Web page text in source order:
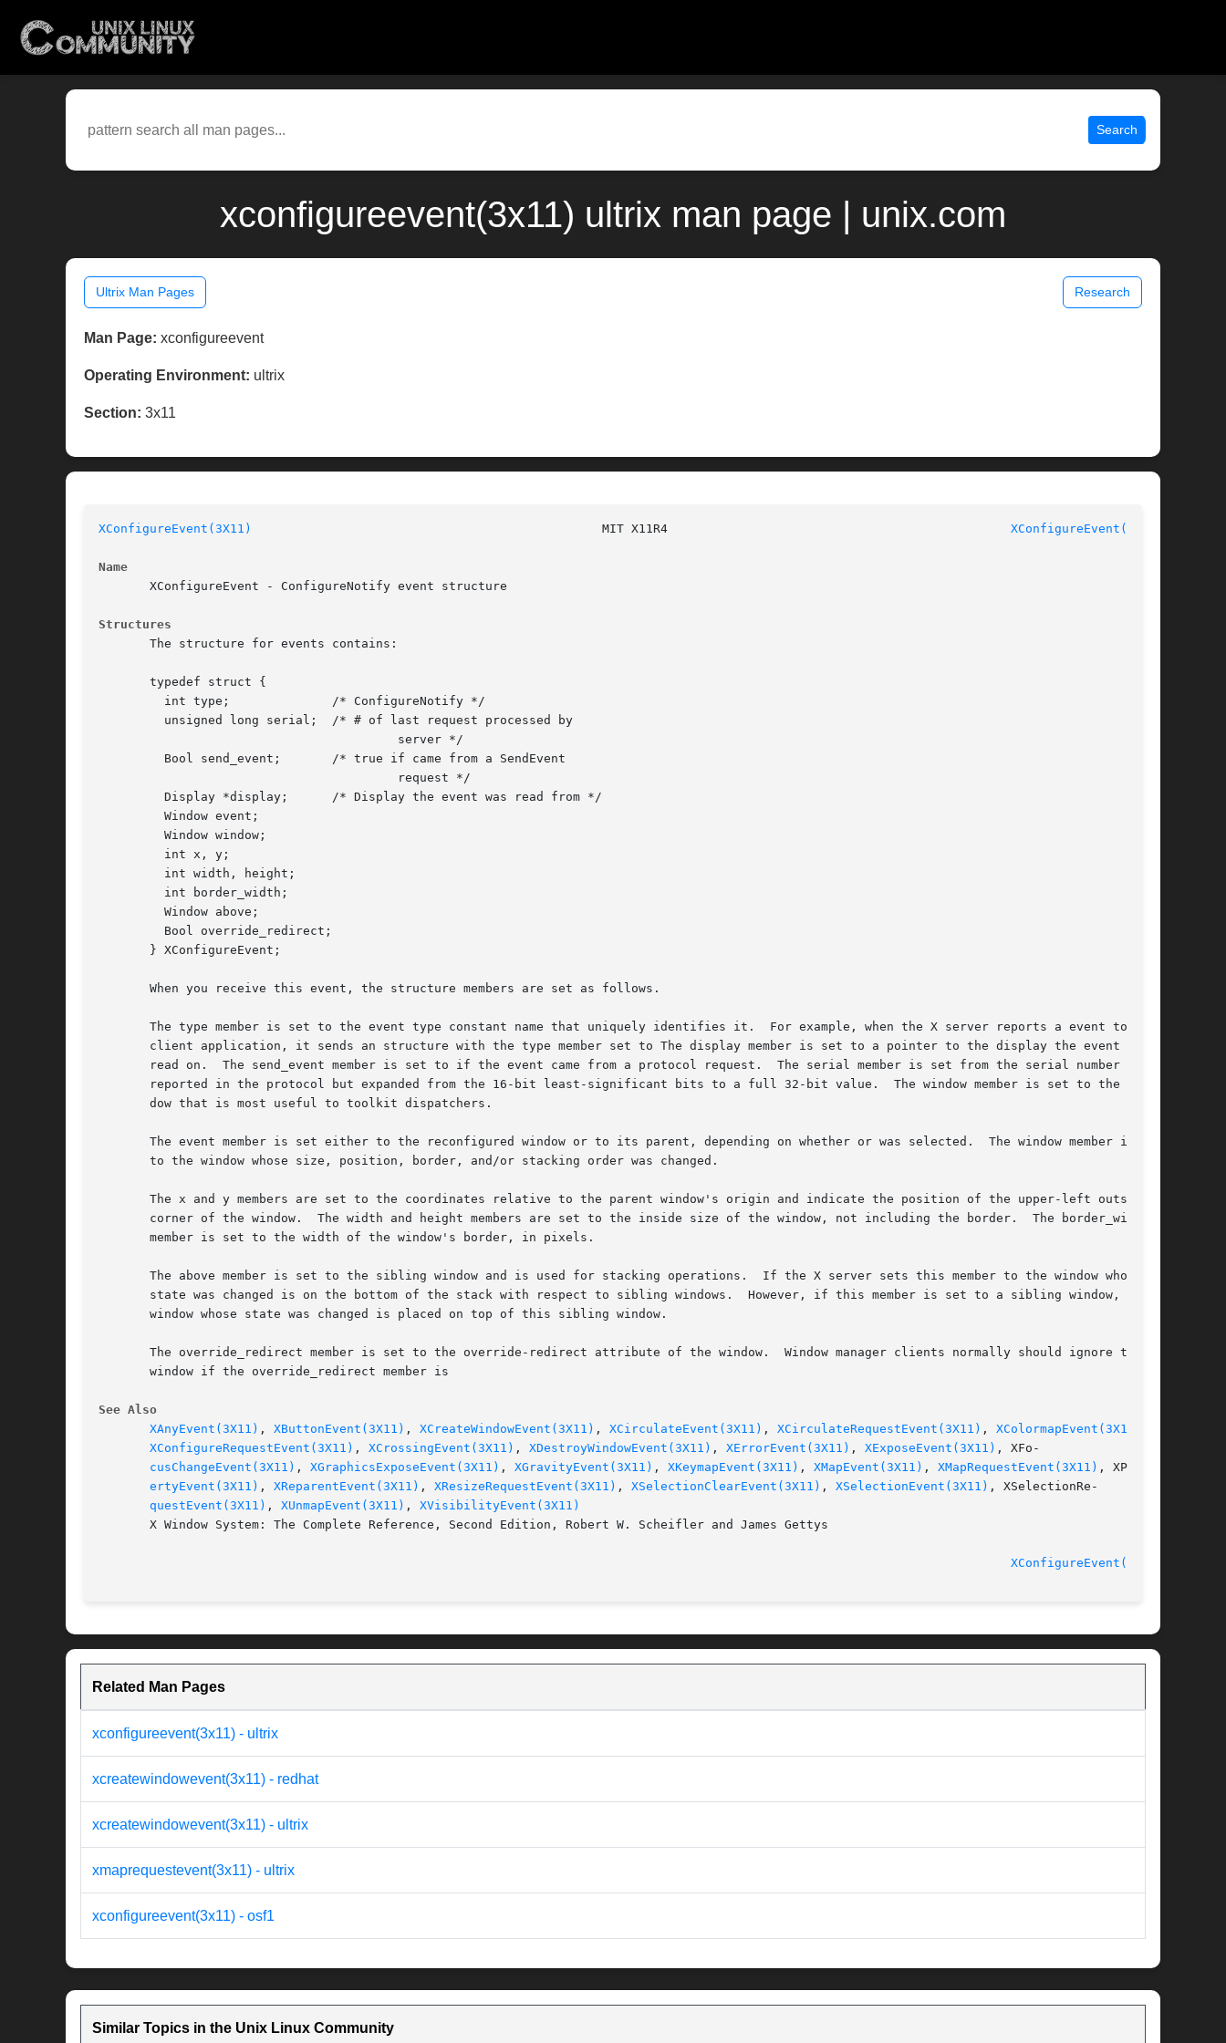
Search
xconfigureevent(3x11) ultrix man page | unix.com
Ultrix Man Pages Research
Man Page: xconfigureevent
Operating Environment: ultrix
Section: 3x11
XConfigureEvent(3X11) XConfigureEvent(3X11)
Name
       XConfigureEvent - ConfigureNotify event structure
Structures
       The structure for events contains:
       typedef struct {
       } XConfigureEvent;
       When you receive this event, the structure members are set as follows.
       The type member is set to the event type constant name that uniquely identifies it.  For example, when the X server reports a event to a
       client application, it sends an structure with the type member set to The display member is set to a pointer to the display the event was
       read on.  The send_event member is set to if the event came from a protocol request.  The serial member is set from the serial number
       reported in the protocol but expanded from the 16-bit least-significant bits to a full 32-bit value.  The window member is set to the win-
       dow that is most useful to toolkit dispatchers.
       The event member is set either to the reconfigured window or to its parent, depending on whether or was selected.  The window member is set
       to the window whose size, position, border, and/or stacking order was changed.
       The x and y members are set to the coordinates relative to the parent window's origin and indicate the position of the upper-left outside
       corner of the window.  The width and height members are set to the inside size of the window, not including the border.	The border_width
       member is set to the width of the window's border, in pixels.
       The above member is set to the sibling window and is used for stacking operations.  If the X server sets this member to the window whose
       state was changed is on the bottom of the stack with respect to sibling windows.  However, if this member is set to a sibling window, the
       window whose state was changed is placed on top of this sibling window.
       The override_redirect member is set to the override-redirect attribute of the window.  Window manager clients normally should ignore this
       window if the override_redirect member is
See Also
XAnyEvent(3X11) , XButtonEvent(3X11) , XCreateWindowEvent(3X11) , XCirculateEvent(3X11) , XCirculateRequestEvent(3X11) , XColormapEvent(3X11)
XConfigureRequestEvent(3X11) , XCrossingEvent(3X11) , XDestroyWindowEvent(3X11) , XErrorEvent(3X11) , XExposeEvent(3X11) , XFo-
cusChangeEvent(3X11) , XGraphicsExposeEvent(3X11) , XGravityEvent(3X11) , XKeymapEvent(3X11) , XMapEvent(3X11) , XMapRequestEvent(3X11) , XProp-
ertyEvent(3X11) , XReparentEvent(3X11) , XResizeRequestEvent(3X11) , XSelectionClearEvent(3X11) , XSelectionEvent(3X11) , XSelectionRe-
questEvent(3X11) , XUnmapEvent(3X11) , XVisibilityEvent(3X11)
       X Window System: The Complete Reference, Second Edition, Robert W. Scheifler and James Gettys
XConfigureEvent(3X11)
Related Man Pages
xconfigureevent(3x11) - ultrix
xcreatewindowevent(3x11) - redhat
xcreatewindowevent(3x11) - ultrix
xmaprequestevent(3x11) - ultrix
xconfigureevent(3x11) - osf1
Similar Topics in the Unix Linux Community